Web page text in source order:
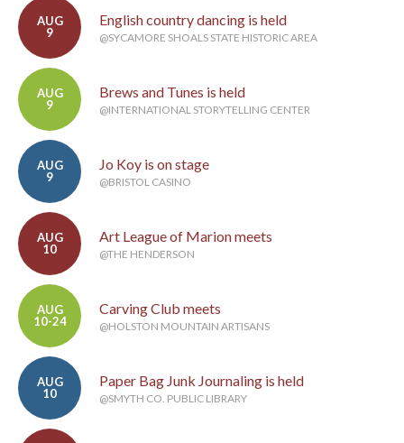
AUG
9
English country dancing is held
@SYCAMORE SHOALS STATE HISTORIC AREA
AUG
9
Brews and Tunes is held
@INTERNATIONAL STORYTELLING CENTER
AUG
9
Jo Koy is on stage
@BRISTOL CASINO
AUG
10
Art League of Marion meets
@THE HENDERSON
AUG
10-24
Carving Club meets
@HOLSTON MOUNTAIN ARTISANS
AUG
10
Paper Bag Junk Journaling is held
@SMYTH CO. PUBLIC LIBRARY